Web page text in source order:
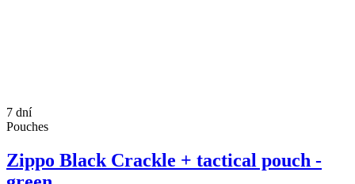
7 dní
Pouches
Zippo Black Crackle + tactical pouch -